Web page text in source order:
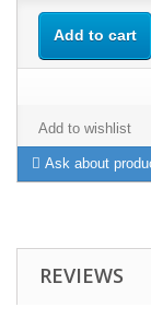
Add to cart
Add to wishlist
Ask about
REVIEWS